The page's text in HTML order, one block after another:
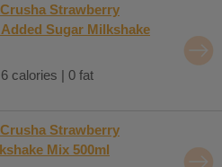
Strawberry
Sugar Milkshake
calories | 0 fat
Strawberry
Mix 500ml